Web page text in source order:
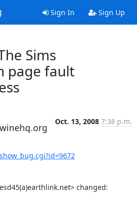
Sign In Sign Up
Sims
page fault
Oct. 13, 2008 7:38 p.m.
changed: